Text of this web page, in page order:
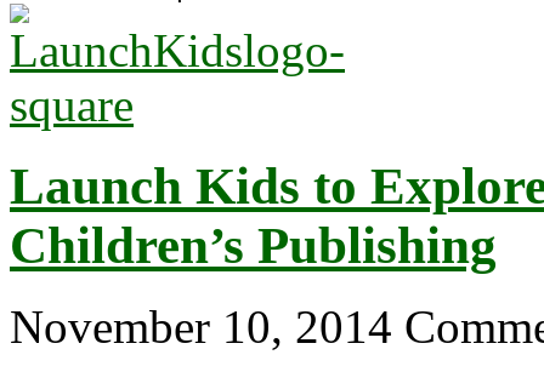
Launch Kids to
Children’s Publishing
November 10, 2014